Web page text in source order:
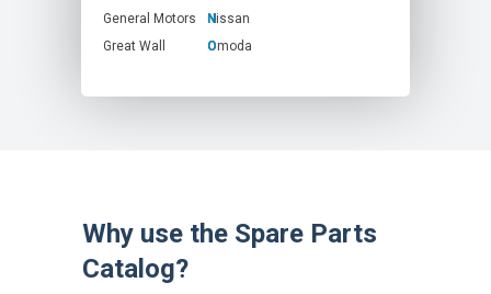
Omoda
O
Nissan
N
Great Wall
General Motors
Why use the Spare Parts
Catalog?